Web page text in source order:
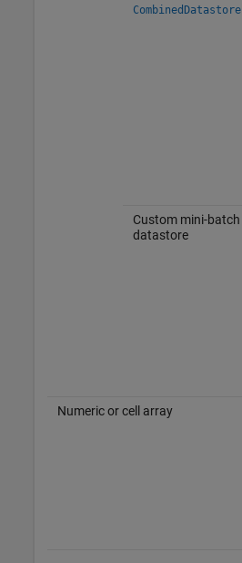
CombinedDatastore
Custom mini-batch
datastore
Numeric or cell array